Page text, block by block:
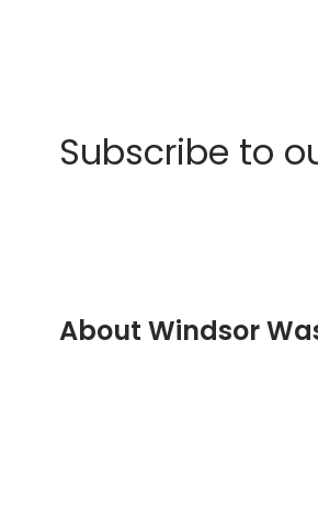
Subscribe to
About Windsor